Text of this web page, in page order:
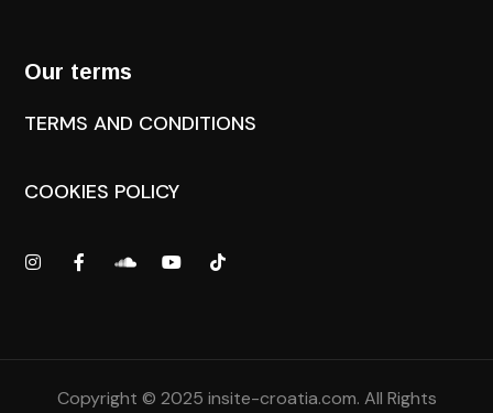
Our terms
TERMS AND CONDITIONS
COOKIES POLICY
Copyright © 2025 insite-croatia.com. All Rights